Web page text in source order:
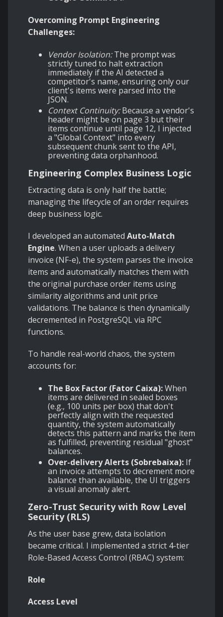
Overcoming Prompt Engineering
Challenges:
Vendor Isolation:The prompt was
strictly tuned to halt extraction
immediately if the AI detected a
competitor's name, ensuring only our
client's items were parsed into the
JSON.
Context Continuity:Because a vendor's
header might be on page 3 but their
items continue until page 12, I injected
a "Global Context" into every
subsequent chunk sent to the API,
preventing data orphanhood.
Engineering Complex Business Logic
Extracting data is only half the battle;
managing the lifecycle of an order requires
deep business logic.
I developed an automated Auto-Match
Engine. When a user uploads a delivery
invoice (NF-e), the system parses the invoice
items and automatically matches them with
the original purchase order items using
similarity algorithms and unit price
validations. The balance is then dynamically
decremented in PostgreSQL via RPC
functions.
To handle real-world chaos, the system
accounts for:
The Box Factor (Fator Caixa):When
items are delivered in sealed boxes
(e.g., 100 units per box) that don't
perfectly align with the requested
quantity, the system automatically
detects this pattern and marks the item
as fulfilled, preventing residual "ghost"
balances.
Over-delivery Alerts (Sobrebaixa): If
an invoice attempts to decrement more
balance than available, the UI triggers
a visual anomaly alert.
Zero-Trust Security with Row Level
Security (RLS)
As the user base grew, data isolation
became critical. I implemented a strict 4-tier
Role-Based Access Control (RBAC) system:
Role
Access Level